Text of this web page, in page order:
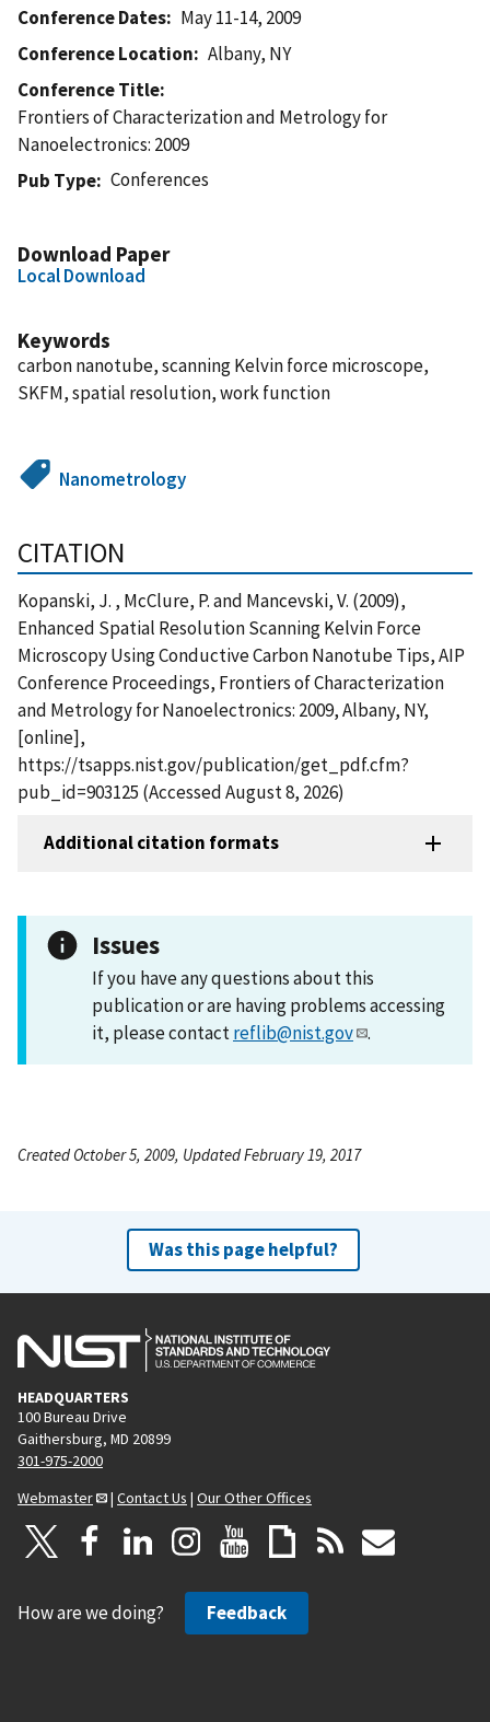
Conference Dates
May 11-14, 2009
Conference Location
Albany, NY
Conference Title
Frontiers of Characterization and Metrology for
Nanoelectronics: 2009
Pub Type
Conferences
Download Paper
Local Download
Keywords
carbon nanotube, scanning Kelvin force microscope,
SKFM, spatial resolution, work function
Nanometrology
CITATION
Kopanski, J. , McClure, P. and Mancevski, V. (2009),
Enhanced Spatial Resolution Scanning Kelvin Force
Microscopy Using Conductive Carbon Nanotube Tips, AIP
Conference Proceedings, Frontiers of Characterization
and Metrology for Nanoelectronics: 2009, Albany, NY,
[online],
https://tsapps.nist.gov/publication/get_pdf.cfm?
pub_id=903125 (Accessed August 8, 2026)
Additional citation formats
Issues
If you have any questions about this
publication or are having problems accessing
it, please contactreflib@nist.gov .
Created October 5, 2009, Updated February 19, 2017
Was this page helpful?
HEADQUARTERS
100 Bureau Drive
Gaithersburg, MD 20899
301-975-2000
Webmaster
| Contact Us | Our Other Offices
How are we doing? Feedback